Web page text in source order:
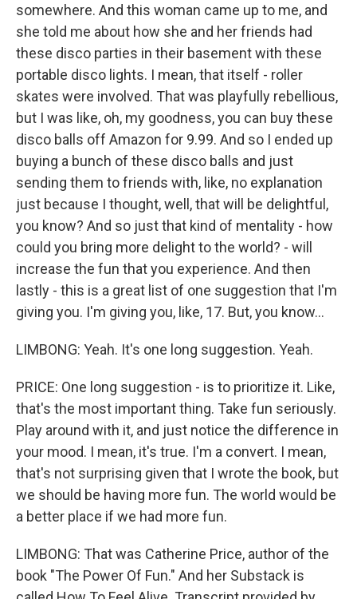
somewhere. And this woman came up to me, and
she told me about how she and her friends had
these disco parties in their basement with these
portable disco lights. I mean, that itself - roller
skates were involved. That was playfully rebellious,
but I was like, oh, my goodness, you can buy these
disco balls off Amazon for 9.99. And so I ended up
buying a bunch of these disco balls and just
sending them to friends with, like, no explanation
just because I thought, well, that will be delightful,
you know? And so just that kind of mentality - how
could you bring more delight to the world? - will
increase the fun that you experience. And then
lastly - this is a great list of one suggestion that I'm
giving you. I'm giving you, like, 17. But, you know...
LIMBONG: Yeah. It's one long suggestion. Yeah.
PRICE: One long suggestion - is to prioritize it. Like,
that's the most important thing. Take fun seriously.
Play around with it, and just notice the difference in
your mood. I mean, it's true. I'm a convert. I mean,
that's not surprising given that I wrote the book, but
we should be having more fun. The world would be
a better place if we had more fun.
LIMBONG: That was Catherine Price, author of the
book "The Power Of Fun." And her Substack is